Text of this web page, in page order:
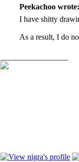
Peekachoo wrote:
I have shitty
As a result, I do